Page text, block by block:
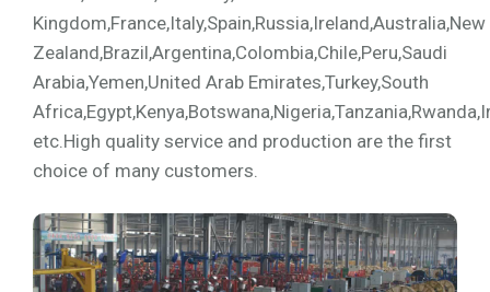
Kingdom,France,Italy,Spain,Russia,Ireland,Australia,New
Zealand,Brazil,Argentina,Colombia,Chile,Peru,Saudi
Arabia,Yemen,United Arab Emirates,Turkey,South
etc.High quality service and production are the first
choice of many customers.